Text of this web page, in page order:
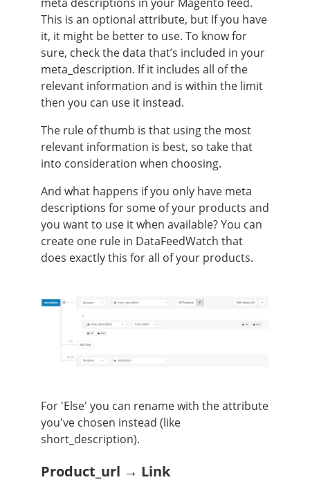
This is an optional attribute, but If you have
it, it might be better to use. To know for
sure, check the data that’s included in your
meta_description. If it includes all of the
relevant information and is within the limit
then you can use it instead.
The rule of thumb is that using the most
relevant information is best, so take that
into consideration when choosing.
And what happens if you only have meta
descriptions for some of your products and
you want to use it when available? You can
create one rule in DataFeedWatch that
does exactly this for all of your products.
For 'Else' you can rename with the attribute
you've chosen instead (like
short_description).
Product_url → Link